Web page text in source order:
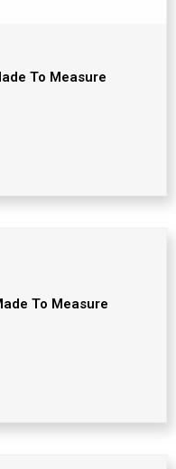
To Measure
To Measure